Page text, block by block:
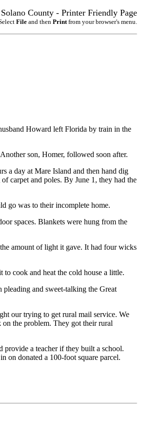
County - Printer Friendly Page
File and then Printfrom your browser's menu.
Howard left Florida by train in the
son, Homer, followed soon after.
a day at Mare Island and then hand dig
carpet and poles. By June 1, they had the
go was to their incomplete home.
spaces. Blankets were hung from the
amount of light it gave. It had four wicks
cook and heat the cold house a little.
and sweet-talking the Great
our trying to get rural mail service. We
the problem. They got their rural
provide a teacher if they built a school.
on donated a 100-foot square parcel.